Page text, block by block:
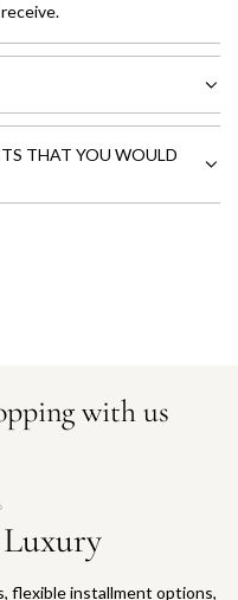
THAT YOU WOULD
with us
flexible installment options,